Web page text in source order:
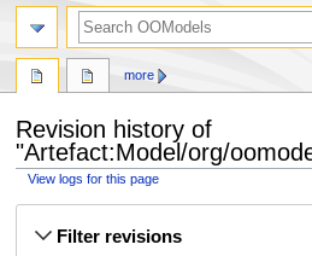
Revision history of
"Artefact:Model/org/
View logs for this page
Filter revisions
more